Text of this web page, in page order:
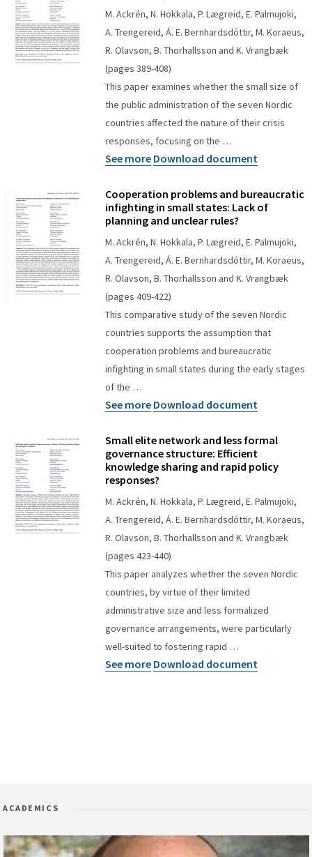
M. Ackrén, N. Hokkala, P. Lægreid, E. Palmujoki,
A. Trengereid, Á. E. Bernhardsdóttir, M. Koraeus,
R. Olavson, B. Thorhallsson and K. Vrangbæk
(pages 389-408)
This paper examines whether the small size of
the public administration of the seven Nordic
countries affected the nature of their crisis
responses, focusing on the …
See more Download document
Cooperation problems and bureaucratic
infighting in small states: Lack of
planning and unclear rules?
M. Ackrén, N. Hokkala, P. Lægreid, E. Palmujoki,
A. Trengereid, Á. E. Bernhardsdóttir, M. Koraeus,
R. Olavson, B. Thorhallsson and K. Vrangbæk
(pages 409-422)
This comparative study of the seven Nordic
countries supports the assumption that
cooperation problems and bureaucratic
infighting in small states during the early stages
of the …
See more Download document
Small elite network and less formal
governance structure: Efficient
knowledge sharing and rapid policy
responses?
M. Ackrén, N. Hokkala, P. Lægreid, E. Palmujoki,
A. Trengereid, Á. E. Bernhardsdóttir, M. Koraeus,
R. Olavson, B. Thorhallsson and K. Vrangbæk
(pages 423-440)
This paper analyzes whether the seven Nordic
countries, by virtue of their limited
administrative size and less formalized
governance arrangements, were particularly
well-suited to fostering rapid …
See more Download document
ACADEMICS